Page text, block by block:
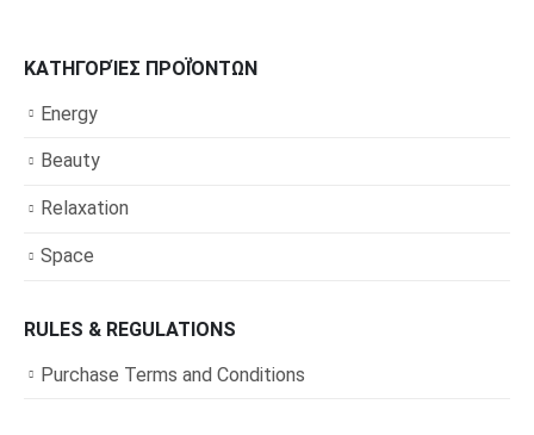
ΚΑΤΗΓΟΡΊΕΣ ΠΡΟΪΌΝΤΩΝ
Energy
Beauty
Relaxation
Space
RULES & REGULATIONS
Purchase Terms and Conditions